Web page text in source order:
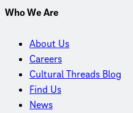
Who We Are
About Us
Careers
Cultural Threads Blog
Find Us
News